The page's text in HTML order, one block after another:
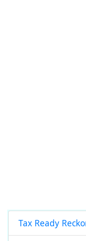
Tax Ready